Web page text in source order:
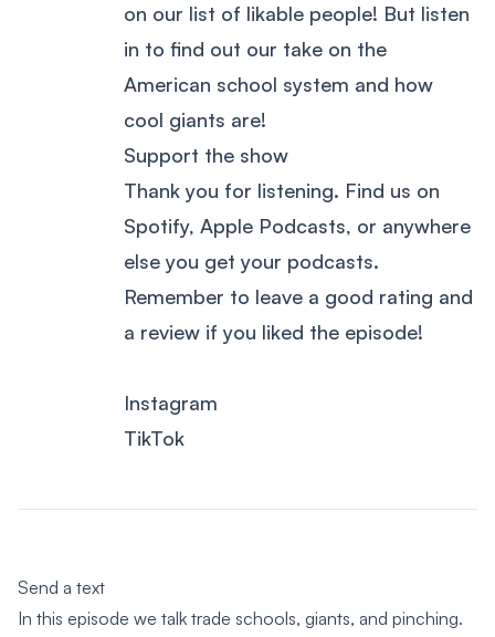
on our list of likable people! But listen
in to find out our take on the
American school system and how
cool giants are!
Support the show
Thank you for listening. Find us on
Spotify, Apple Podcasts, or anywhere
else you get your podcasts.
Remember to leave a good rating and
a review if you liked the episode!
Instagram
TikTok
Send a text
In this episode we talk trade schools, giants, and pinching.